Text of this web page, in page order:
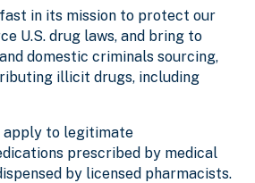
in its mission to protect our
U.S. drug laws, and bring to
domestic criminals sourcing,
illicit drugs, including
apply to legitimate
prescribed by medical
by licensed pharmacists.